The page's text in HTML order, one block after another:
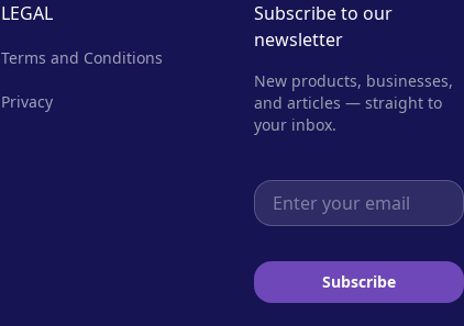
LEGAL
Terms and Conditions
Privacy
Subscribe to our
newsletter
New products, businesses,
and articles — straight to
your inbox.
Email address
Subscribe